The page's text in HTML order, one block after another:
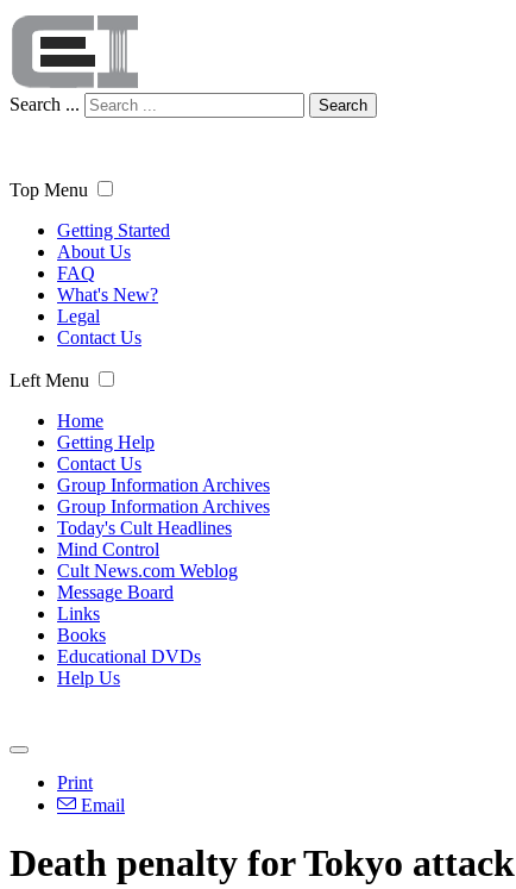
Search ... Search
Top Menu
Getting Started
About Us
FAQ
What's New?
Legal
Contact Us
Left Menu
Home
Getting Help
Contact Us
Group Information Archives
Group Information Archives
Today's Cult Headlines
Mind Control
Cult News.com Weblog
Message Board
Links
Books
Educational DVDs
Help Us
Print
Email
Death penalty for Tokyo attack